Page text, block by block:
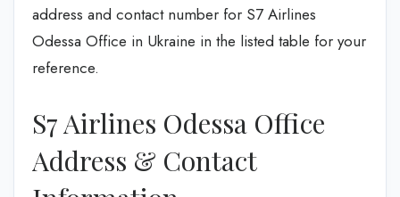
address and contact number for S7 Airlines
Odessa Office in Ukraine in the listed table for your
reference.
S7 Airlines Odessa Office
Address & Contact